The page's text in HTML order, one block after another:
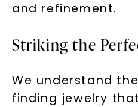
and refinement.
Striking the
We understand
finding jewelry